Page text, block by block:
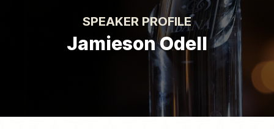
SPEAKER PROFILE
Jamieson Odell